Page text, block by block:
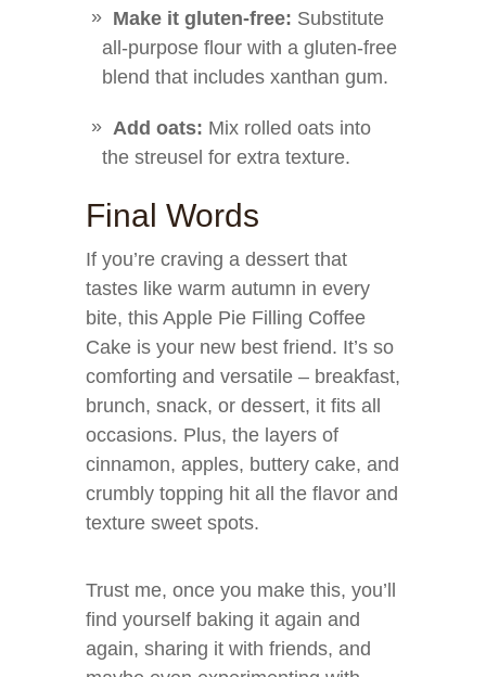
Make it gluten-free: Substitute
all-purpose flour with a gluten-free
blend that includes xanthan gum.
Add oats: Mix rolled oats into
the streusel for extra texture.
Final Words
If you’re craving a dessert that
tastes like warm autumn in every
bite, this Apple Pie Filling Coffee
Cake is your new best friend. It’s so
comforting and versatile – breakfast,
brunch, snack, or dessert, it fits all
occasions. Plus, the layers of
cinnamon, apples, buttery cake, and
crumbly topping hit all the flavor and
texture sweet spots.
Trust me, once you make this, you’ll
find yourself baking it again and
again, sharing it with friends, and